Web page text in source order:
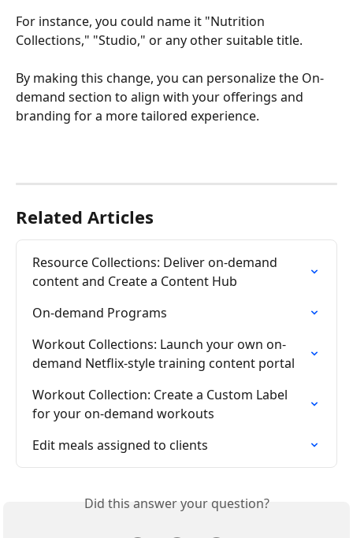
For instance, you could name it "Nutrition
Collections," "Studio," or any other suitable title.
By making this change, you can personalize the On-
demand section to align with your offerings and
branding for a more tailored experience.
Related Articles
Resource Collections: Deliver on-demand
content and Create a Content Hub
On-demand Programs
Workout Collections: Launch your own on-
demand Netflix-style training content portal
Workout Collection: Create a Custom Label
for your on-demand workouts
Edit meals assigned to clients
Did this answer your question?